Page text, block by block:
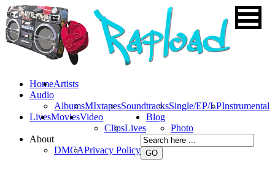
HomeArtists
Audio
AlbumsMIxtapesSoundtracksSingle/EP/LPInstrumental
LivesMoviesVideo
ClipsLives
Blog
Photo
About
DMCAPrivacy Policy